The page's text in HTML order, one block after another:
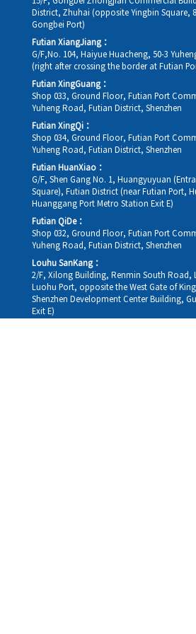
District, Zhuhai (opposite Yingbin Square,
Gongbei Port)
Futian XiangJiang：
G/F,No. 104, Haiyue Huacheng, 50-3
(right after crossing the border at Futian
Futian XingGuang：
Shop 033, Ground Floor, Futian Port
Yuheng Road, Futian District, Shenzhen
Futian XingQi：
Shop 034, Ground Floor, Futian Port
Yuheng Road, Futian District, Shenzhen
Futian HuanXiao：
G/F, Shen Gang No. 1, Huangyuyuan
Square), Futian District (near Futian Port,
Huanggang Port Metro Station Exit E)
Futian QiDe：
Shop 032, Ground Floor, Futian Port
Yuheng Road, Futian District, Shenzhen
Louhu SanKang：
2/F, Xilong Building, Renmin South Road,
Luohu Port, opposite the West Gate of
Shenzhen Development Center Building,
Exit E)